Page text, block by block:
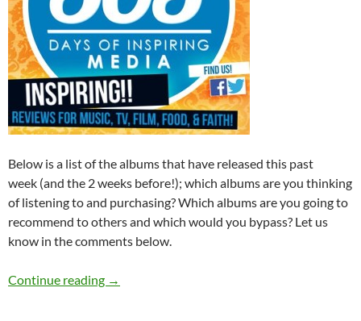
Below is a list of the albums that have released this past
week (and the 2 weeks before!); which albums are you thinking
of listening to and purchasing? Which albums are you going to
recommend to others and which would you bypass? Let us
know in the comments below.
Continue reading Albums Releasing This Week (3rd-9th May
→